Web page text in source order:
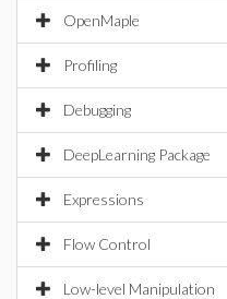
OpenMaple
Profiling
Debugging
DeepLearning Package
Expressions
Flow Control
Low-level Manipulation